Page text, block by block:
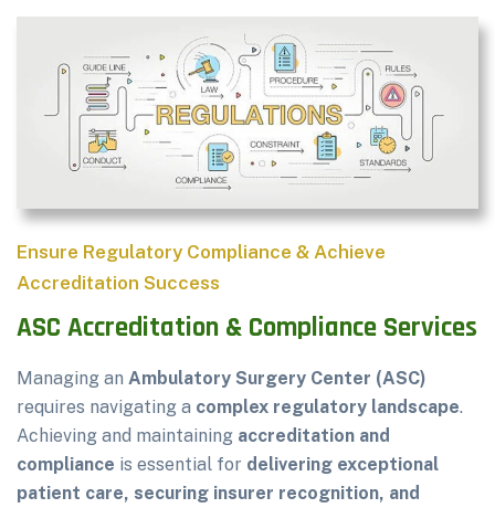
Ensure Regulatory Compliance & Achieve
Accreditation Success
ASC Accreditation & Compliance Services
Managing an Ambulatory Surgery Center (ASC)
requires navigating a complex regulatory landscape.
Achieving and maintaining accreditation and
compliance is essential for delivering exceptional
patient care, securing insurer recognition, and